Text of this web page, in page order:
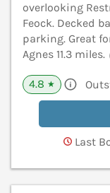
overlooking
Feock. Decked
parking. Great
Agnes 11.3 miles.
4.8 ★
Last